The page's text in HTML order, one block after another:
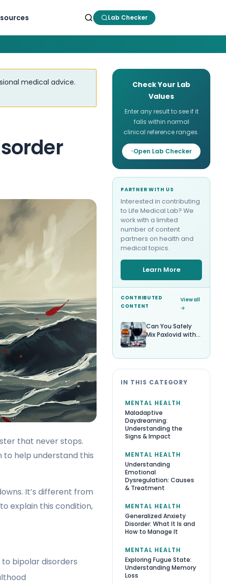
Lab Checker
medical advice.
that never stops.
to help understand this
It’s different from
explain this condition,
bipolar disorders
Check Your Lab
Values
Enter any result to see if it
falls within normal
clinical reference ranges.
Open Lab Checker
PARTNER WITH US
Interested in contributing
to Life Medical Lab? We
work with a limited
number of content
partners on health and
medical topics.
Learn More
CONTRIBUTED
CONTENT
View all
→
Can You Safely
Mix Paxlovid with
IN THIS CATEGORY
MENTAL HEALTH
Maladaptive
Daydreaming:
Understanding the
Signs & Impact
MENTAL HEALTH
Understanding
Emotional
Dysregulation: Causes
& Treatment
MENTAL HEALTH
Generalized Anxiety
Disorder: What It Is and
How to Manage It
MENTAL HEALTH
Exploring Fugue State:
Understanding Memory
Loss